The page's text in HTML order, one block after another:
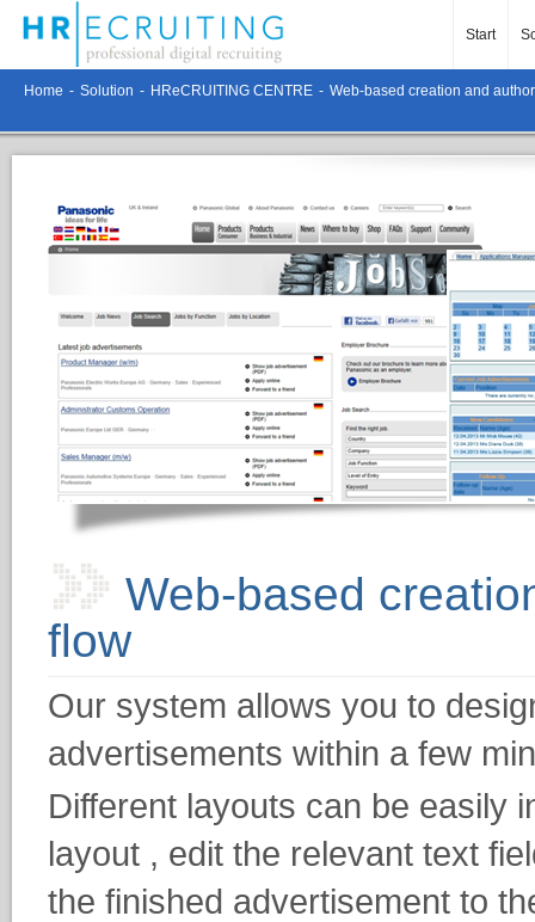
Start
Home - Solution - HReCRUITING CENTRE - Web-based creation and
Web-based
flow
Our system allows you to
advertisements within a few
Different layouts can be easily
layout , edit the relevant text
the finished advertisement to